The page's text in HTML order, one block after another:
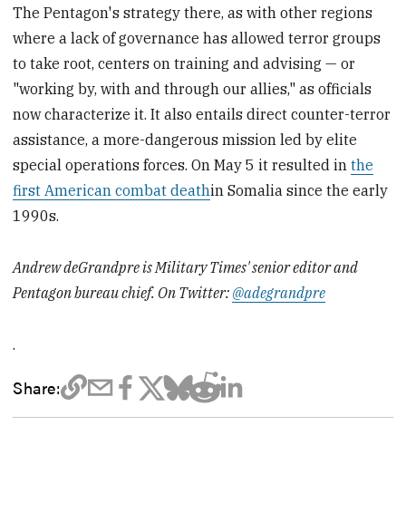
The Pentagon's strategy there, as with other regions
where a lack of governance has allowed terror groups
to take root, centers on training and advising — or
"working by, with and through our allies," as officials
now characterize it. It also entails direct counter-terror
assistance, a more-dangerous mission led by elite
special operations forces. On May 5 it resulted inthe
first American combat deathin Somalia since the early
1990s.
Andrew deGrandpre is Military Times' senior editor and
Pentagon bureau chief. On Twitter: @adegrandpre
.
Share: